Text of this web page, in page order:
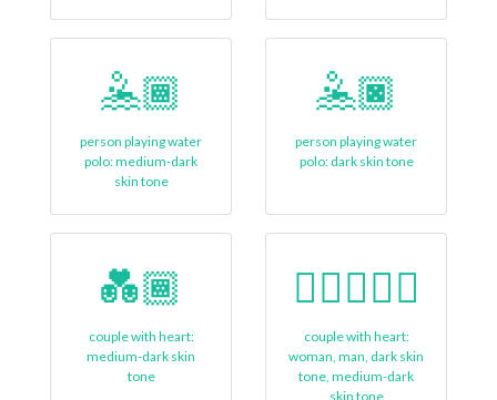
🤽🏾
person playing water
polo: medium-dark
skin tone
🤽🏿
person playing water
polo: dark skin tone
💑🏾
couple with heart:
medium-dark skin
tone
👩🏿‍❤️‍👨🏾
couple with heart:
woman, man, dark skin
tone, medium-dark
skin tone